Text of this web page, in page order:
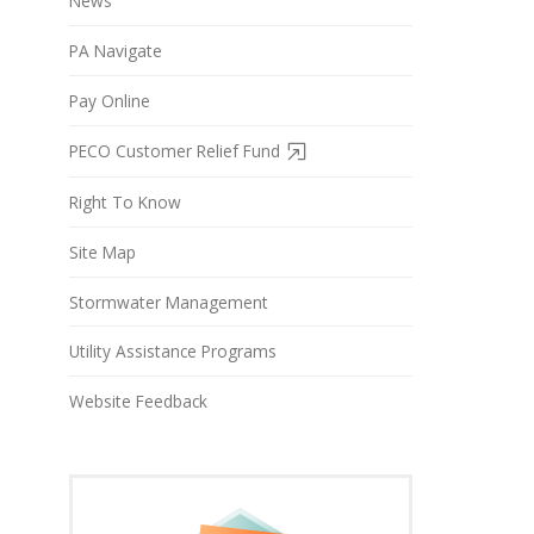
PA Navigate
Pay Online
PECO Customer Relief Fund
Right To Know
Site Map
Stormwater Management
Utility Assistance Programs
Website Feedback